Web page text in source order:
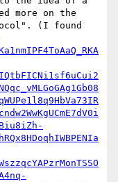
more on the
(I found